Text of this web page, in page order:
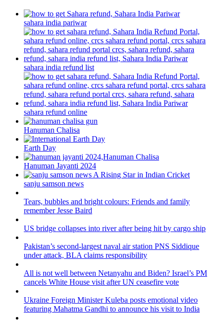
sahara india pariwar
sahara india refund list
sahara refund online
Hanuman Chalisa
Earth Day
Hanuman Jayanti 2024
sanju samson news
Tears, bubbles and bright colours: Friends and family
remember Jesse Baird
US bridge collapses into river after being hit by cargo ship
Pakistan’s second-largest naval air station PNS Siddique
under attack, BLA claims responsibility
All is not well between Netanyahu and Biden? Israel’s PM
cancels White House visit after UN ceasefire vote
Ukraine Foreign Minister Kuleba posts emotional video
featuring Mahatma Gandhi to announce his visit to India